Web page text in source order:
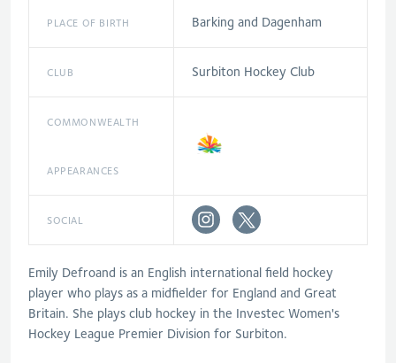
PLACE OF BIRTH Barking and Dagenham
CLUB Surbiton Hockey Club
COMMONWEALTH
APPEARANCES
SOCIAL
Emily Defroand is an English international field hockey
player who plays as a midfielder for England and Great
Britain. She plays club hockey in the Investec Women's
Hockey League Premier Division for Surbiton.